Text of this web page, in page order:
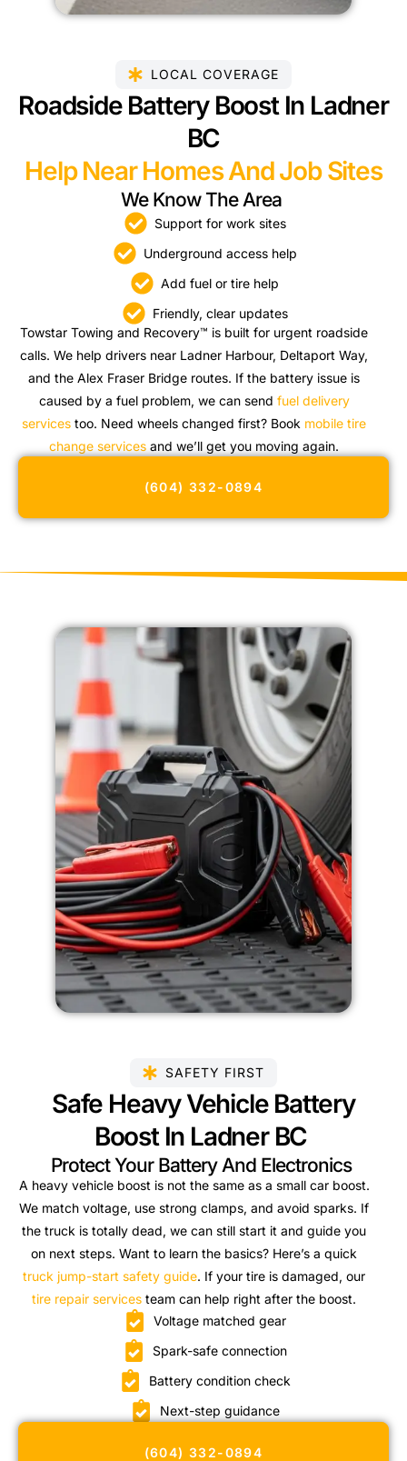
LOCAL COVERAGE
Roadside Battery Boost In Ladner
BC
Help Near Homes And Job Sites
We Know The Area
Support for work sites
Underground access help
Add fuel or tire help
Friendly, clear updates
Towstar Towing and Recovery™ is built for urgent roadside
calls. We help drivers near Ladner Harbour, Deltaport Way,
and the Alex Fraser Bridge routes. If the battery issue is
caused by a fuel problem, we can send fuel delivery
services too. Need wheels changed first? Book mobile tire
change services and we’ll get you moving again.
(604) 332-0894
SAFETY FIRST
Safe Heavy Vehicle Battery
Boost In Ladner BC
Protect Your Battery And Electronics
A heavy vehicle boost is not the same as a small car boost.
We match voltage, use strong clamps, and avoid sparks. If
the truck is totally dead, we can still start it and guide you
on next steps. Want to learn the basics? Here’s a quick
truck jump-start safety guide. If your tire is damaged, our
tire repair services team can help right after the boost.
Voltage matched gear
Spark-safe connection
Battery condition check
Next-step guidance
(604) 332-0894